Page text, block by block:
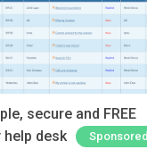
secure and FREE
desk
Sponsored